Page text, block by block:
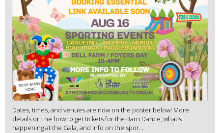
Dates, times, and venues are now on the poster below! More
details on the how to get tickets for the Barn Dance, what's
happening at the Gala, and info on the spor...